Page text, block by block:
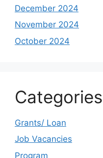
December 2024
November 2024
October 2024
Categories
Grants/ Loan
Job Vacancies
Program